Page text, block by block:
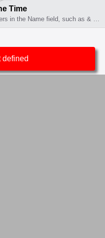
Time
Note: Do not enter any special characters in the Name field, such as & or /.
defined